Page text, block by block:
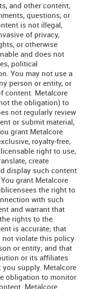
and other content;
questions, or
is not illegal,
of privacy,
or otherwise
and does not
political
You may not use a
person or entity, or
content. Metalcore
the obligation) to
not regularly review
or submit material,
grant Metalcore
royalty-free,
right to use,
create
display such content
grant Metalcore
the right to
with such
and warrant that
rights to the
is accurate; that
not violate this policy
or entity; and that
or its affiliates
supply. Metalcore
obligation to monitor
Metalcore